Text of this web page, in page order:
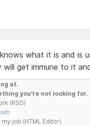
what it is and is
will get immune to it
at.
you're not looking for.
job.(HTML Editor)